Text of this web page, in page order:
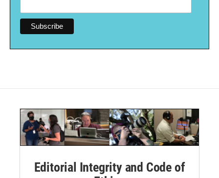
Editorial Integrity and Code of